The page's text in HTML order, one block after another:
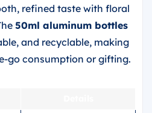
refined taste with floral
50ml aluminum bottles
and recyclable, making
go consumption or gifting.